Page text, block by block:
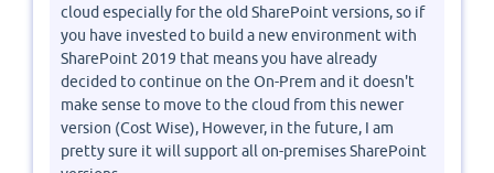
cloud especially for the old SharePoint versions, so if
you have invested to build a new environment with
SharePoint 2019 that means you have already
decided to continue on the On-Prem and it doesn't
make sense to move to the cloud from this newer
version (Cost Wise), However, in the future, I am
pretty sure it will support all on-premises SharePoint